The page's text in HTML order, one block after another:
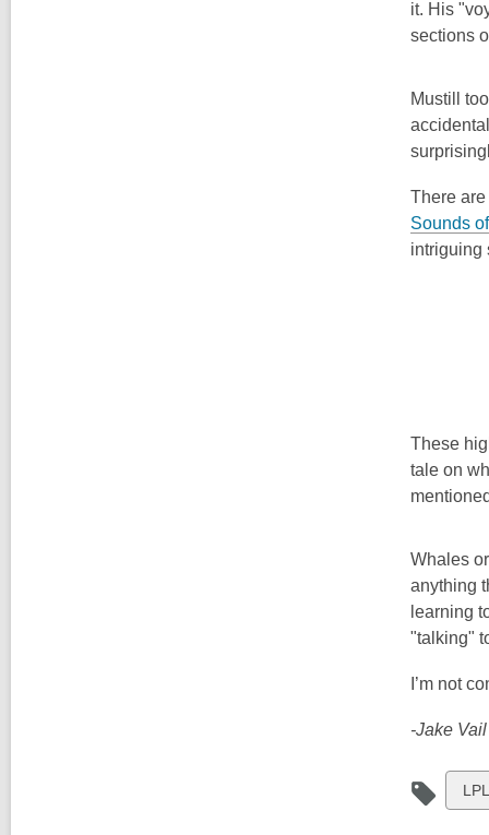
it. His
sections
Mustill
There are
Sounds
intriguing
These
tale on
Whales
anything
learning
"talking"
I’m not
-Jake
View
all